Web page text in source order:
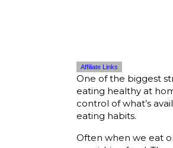
Affiliate Links
One of the biggest
eating healthy at
control of what’s
eating habits.
Often when we eat